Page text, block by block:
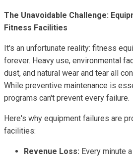
The Unavoidable Challenge:
Fitness Facilities
It's an unfortunate reality: fitness
forever. Heavy use, environmental
dust, and natural wear and tear all
While preventive maintenance is
programs can't prevent every failure.
Here's why equipment failures are
facilities:
Revenue Loss: Every minute